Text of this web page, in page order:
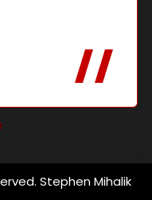
Stephen Mihalik